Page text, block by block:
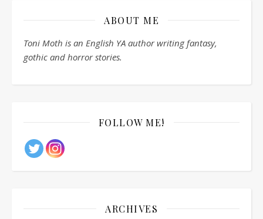
ABOUT ME
Toni Moth is an English YA author writing fantasy,
gothic and horror stories.
FOLLOW ME!
ARCHIVES